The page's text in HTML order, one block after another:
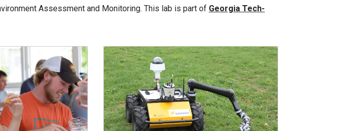
Assessment and Monitoring. This lab is part of Georgia Tech-